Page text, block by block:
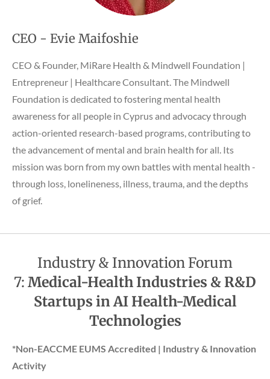
CEO - Evie Maifoshie
CEO & Founder, MiRare Health & Mindwell Foundation |
Entrepreneur | Healthcare Consultant. The Mindwell
Foundation is dedicated to fostering mental health
awareness for all people in Cyprus and advocacy through
action-oriented research-based programs, contributing to
the advancement of mental and brain health for all. Its
mission was born from my own battles with mental health -
through loss, lonelineness, illness, trauma, and the depths
of grief.
Industry & Innovation Forum
7: Medical-Health Industries & R&D
Startups in AI Health-Medical
Technologies
*Non-EACCME EUMS Accredited | Industry & Innovation
Activity